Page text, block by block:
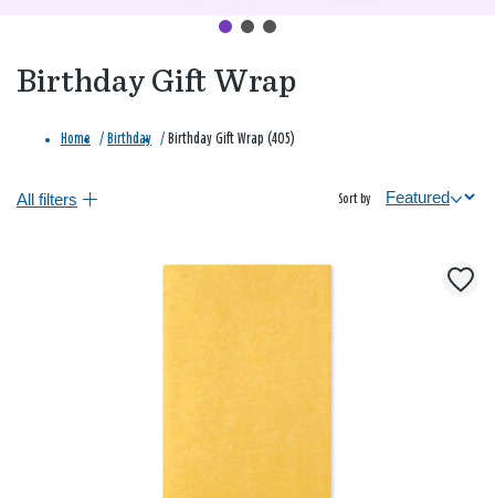
Birthday Gift Wrap
Home / Birthday / Birthday Gift Wrap (405)
All filters Sort by